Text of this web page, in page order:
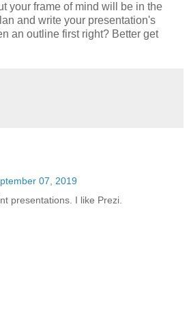
your frame of mind will be in the
and write your presentation's
an outline first right? Better get
07, 2019
presentations. I like Prezi.